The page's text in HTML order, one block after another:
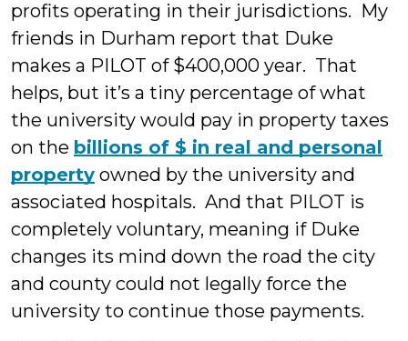
profits operating in their jurisdictions. My
friends in Durham report that Duke
makes a PILOT of $400,000 year. That
helps, but it’s a tiny percentage of what
the university would pay in property taxes
on the billions of $ in real and personal
property owned by the university and
associated hospitals. And that PILOT is
completely voluntary, meaning if Duke
changes its mind down the road the city
and county could not legally force the
university to continue those payments.